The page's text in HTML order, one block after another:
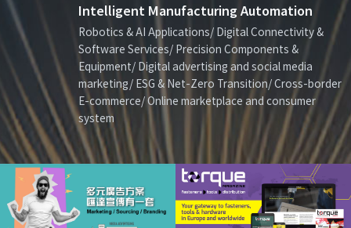
Intelligent Manufacturing Automation
Robotics & AI Applications/ Digital Connectivity &
Software Services/ Precision Components &
Equipment/ Digital advertising and social media
marketing/ ESG & Net-Zero Transition/ Cross-border
E-commerce/ Online marketplace and consumer
system